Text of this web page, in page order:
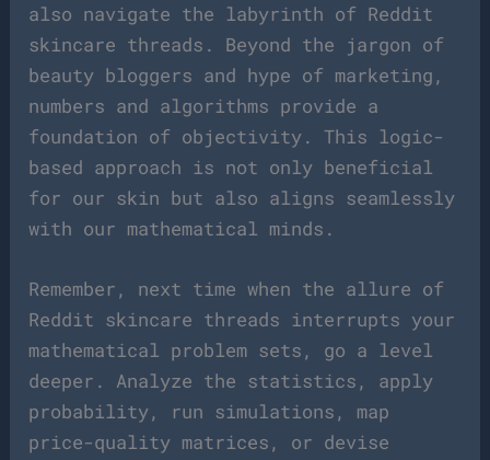
also navigate the labyrinth of Reddit
skincare threads. Beyond the jargon of
beauty bloggers and hype of marketing,
numbers and algorithms provide a
foundation of objectivity. This logic-
based approach is not only beneficial
for our skin but also aligns seamlessly
with our mathematical minds.
Remember, next time when the allure of
Reddit skincare threads interrupts your
mathematical problem sets, go a level
deeper. Analyze the statistics, apply
probability, run simulations, map
price-quality matrices, or devise